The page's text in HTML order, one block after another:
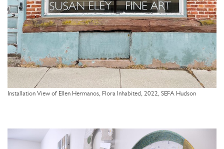
Installation View of Ellen Hermanos, Flora Inhabited, 2022, SEFA Hudson